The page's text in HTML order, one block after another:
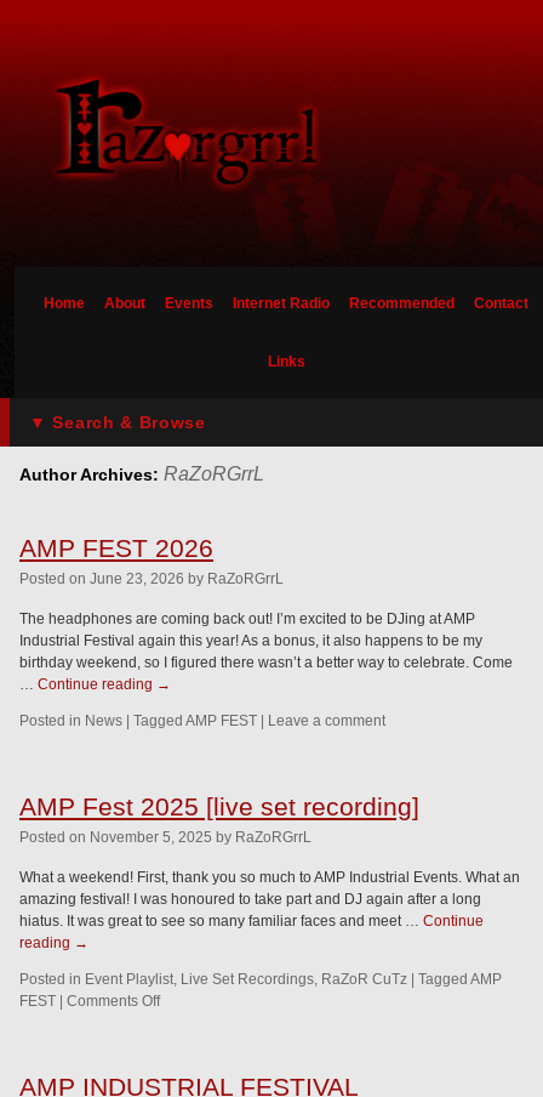
Home About Events Internet Radio Recommended Contact
Links
Author Archives: RaZoRGrrL
AMP FEST 2026
Posted on June 23, 2026 by RaZoRGrrL
The headphones are coming back out! I’m excited to be DJing at AMP
Industrial Festival again this year! As a bonus, it also happens to be my
birthday weekend, so I figured there wasn’t a better way to celebrate. Come
… Continue reading →
Posted in News Tagged AMP FEST Leave a comment
AMP Fest 2025 [live set recording]
Posted on November 5, 2025 by RaZoRGrrL
What a weekend! First, thank you so much to AMP Industrial Events. What an
amazing festival! I was honoured to take part and DJ again after a long
hiatus. It was great to see so many familiar faces and meet … Continue
reading →
Posted in Event Playlist, Live Set Recordings, RaZoR CuTz Tagged AMP
FEST
Comments Off
AMP INDUSTRIAL FESTIVAL
▼ Search & Browse